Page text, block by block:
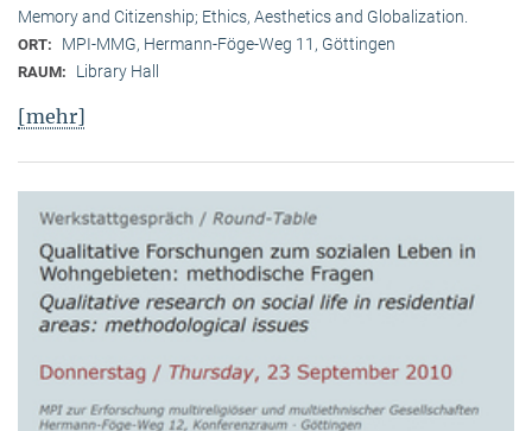
Memory and Citizenship; Ethics, Aesthetics and Globalization.
ORT: MPI-MMG, Hermann-Föge-Weg 11, Göttingen
RAUM: Library Hall
[mehr]